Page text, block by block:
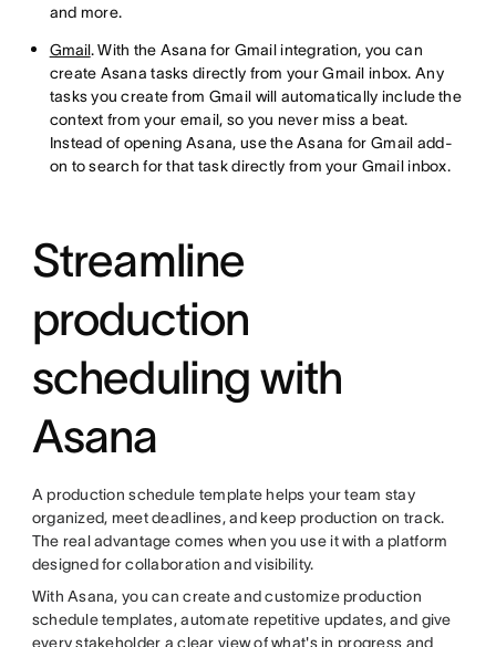
and more.
Gmail. With the Asana for Gmail integration, you can
create Asana tasks directly from your Gmail inbox. Any
tasks you create from Gmail will automatically include the
context from your email, so you never miss a beat.
Instead of opening Asana, use the Asana for Gmail add-
on to search for that task directly from your Gmail inbox.
Streamline
production
scheduling with
Asana
A production schedule template helps your team stay
organized, meet deadlines, and keep production on track.
The real advantage comes when you use it with a platform
designed for collaboration and visibility.
With Asana, you can create and customize production
schedule templates, automate repetitive updates, and give
every stakeholder a clear view of what's in progress and